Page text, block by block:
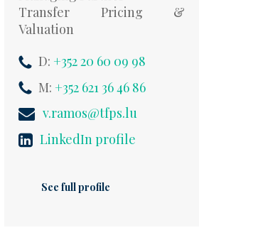
Transfer Pricing &
Valuation
D: +352 20 60 09 98
M: +352 621 36 46 86
v.ramos@tfps.lu
LinkedIn profile
See full profile